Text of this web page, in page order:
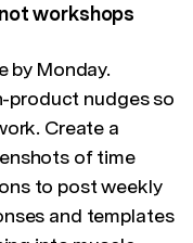
workshops
by Monday.
product nudges so
Create a
of time
to post weekly
and templates